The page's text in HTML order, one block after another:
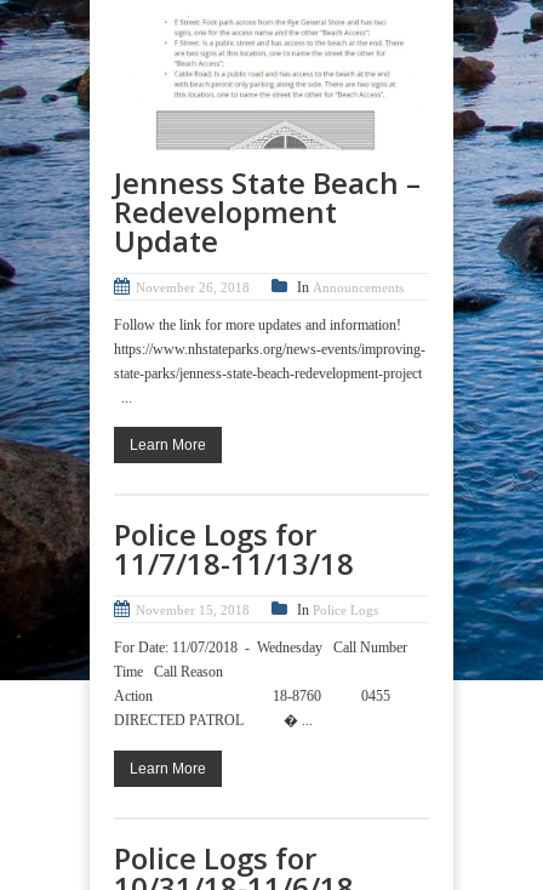
Jenness State Beach –
Redevelopment
Update
November 26, 2018 In Announcements
Follow the link for more updates and information!
https://www.nhstateparks.org/news-events/improving-
state-parks/jenness-state-beach-redevelopment-project
...
Learn More
Police Logs for
11/7/18-11/13/18
November 15, 2018 In Police Logs
For Date: 11/07/2018 - Wednesday Call Number
Time Call Reason
Action 18-8760 0455
DIRECTED PATROL � ...
Learn More
Police Logs for